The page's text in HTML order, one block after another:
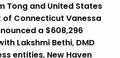
Tong and United States
Connecticut Vanessa
a $608,296
Lakshmi Bethi, DMD
entities, New Haven